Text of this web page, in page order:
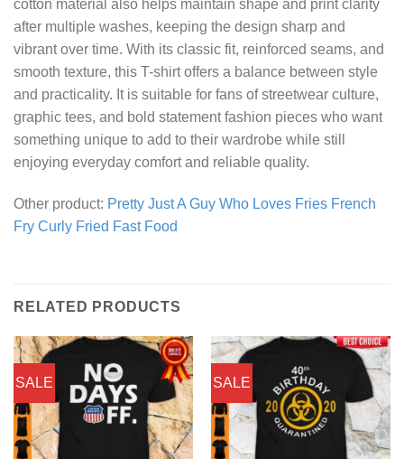
cotton material also helps maintain shape and print clarity
after multiple washes, keeping the design sharp and
vibrant over time. With its classic fit, reinforced seams, and
smooth texture, this T-shirt offers a balance between style
and practicality. It is suitable for fans of streetwear culture,
graphic tees, and bold statement fashion pieces who want
something unique to add to their wardrobe while still
enjoying everyday comfort and reliable quality.
Other product: Pretty Just A Guy Who Loves Fries French
Fry Curly Fried Fast Food
RELATED PRODUCTS
SALE SALE